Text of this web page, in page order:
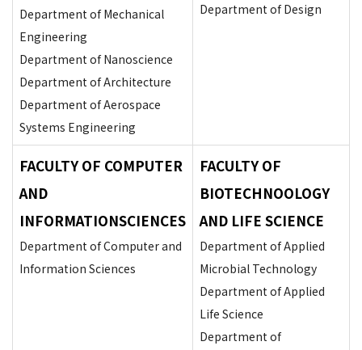
Department of Mechanical
Engineering
Department of Nanoscience
Department of Architecture
Department of Aerospace
Systems Engineering
Department of Design
FACULTY OF COMPUTER
AND
INFORMATIONSCIENCES
Department of Computer and
Information Sciences
FACULTY OF
BIOTECHNOOLOGY
AND LIFE SCIENCE
Department of Applied
Microbial Technology
Department of Applied
Life Science
Department of